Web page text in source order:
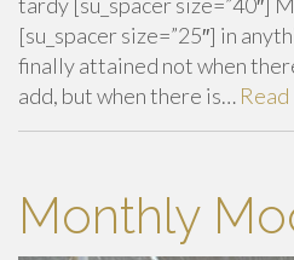
[su_spacer size=”25″] in
finally attained not when
add, but when there is…
Monthly